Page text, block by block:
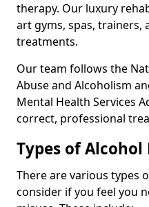
therapy. Our luxury
art gyms, spas, trainers,
treatments.
Our team follows the
Abuse and Alcoholism
Mental Health Services
correct, professional
Types of Alcohol
There are various types
consider if you feel you